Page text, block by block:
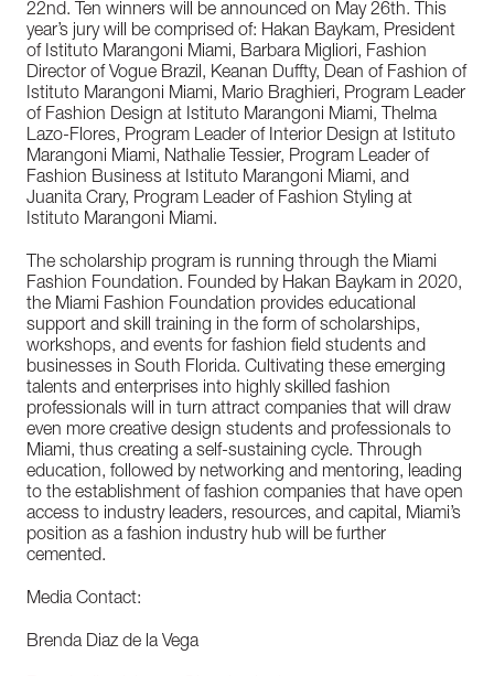
22nd. Ten winners will be announced on May 26th. This
year’s jury will be comprised of: Hakan Baykam, President
of Istituto Marangoni Miami, Barbara Migliori, Fashion
Director of Vogue Brazil, Keanan Duffty, Dean of Fashion of
Istituto Marangoni Miami, Mario Braghieri, Program Leader
of Fashion Design at Istituto Marangoni Miami, Thelma
Lazo-Flores, Program Leader of Interior Design at Istituto
Marangoni Miami, Nathalie Tessier, Program Leader of
Fashion Business at Istituto Marangoni Miami, and
Juanita Crary, Program Leader of Fashion Styling at
Istituto Marangoni Miami.
The scholarship program is running through the Miami
Fashion Foundation. Founded by Hakan Baykam in 2020,
the Miami Fashion Foundation provides educational
support and skill training in the form of scholarships,
workshops, and events for fashion field students and
businesses in South Florida. Cultivating these emerging
talents and enterprises into highly skilled fashion
professionals will in turn attract companies that will draw
even more creative design students and professionals to
Miami, thus creating a self-sustaining cycle. Through
education, followed by networking and mentoring, leading
to the establishment of fashion companies that have open
access to industry leaders, resources, and capital, Miami’s
position as a fashion industry hub will be further
cemented.
Media Contact:
Brenda Diaz de la Vega